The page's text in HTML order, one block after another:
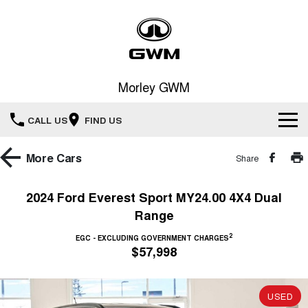
Morley GWM
CALL US FIND US
Home
HAVAL H6GT
COUPE SUV
Demo Cars
Special Offers
More Cars Share
2024 Ford Everest Sport MY24.00 4X4 Dual
Range
EGC - EXCLUDING GOVERNMENT CHARGES2
$57,998
USED